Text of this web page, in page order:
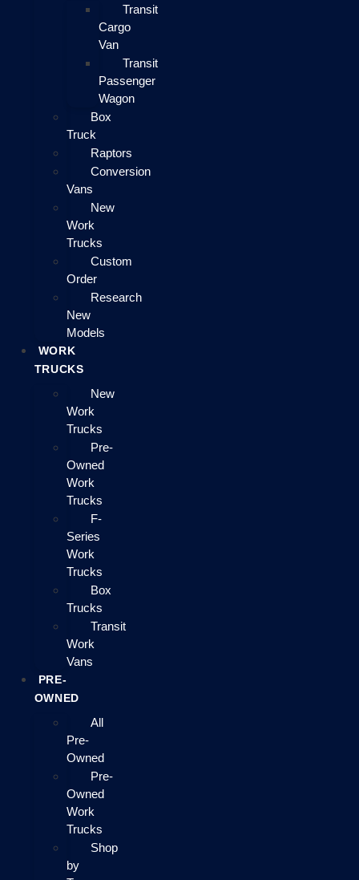
Transit
Cargo
Van
Transit
Passenger
Wagon
Box
Truck
Raptors
Conversion
Vans
New
Work
Trucks
Custom
Order
Research
New
Models
WORK
TRUCKS
New
Work
Trucks
Pre-
Owned
Work
Trucks
F-
Series
Work
Trucks
Box
Trucks
Transit
Work
Vans
PRE-
OWNED
All
Pre-
Owned
Pre-
Owned
Work
Trucks
Shop
by